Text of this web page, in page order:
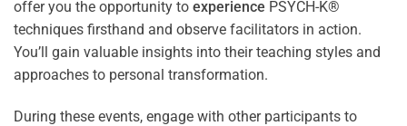
offer you the opportunity to experience PSYCH-K®
techniques firsthand and observe facilitators in action.
You’ll gain valuable insights into their teaching styles and
approaches to personal transformation.
During these events, engage with other participants to